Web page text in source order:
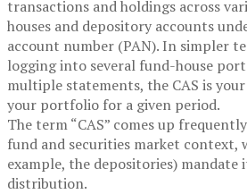
transactions and holdings across
houses and depository accounts
account number (PAN). In simpler
logging into several fund-house
multiple statements, the CAS is
your portfolio for a given period.
The term “CAS” comes up
fund and securities market context,
example, the depositories) mandate
distribution.